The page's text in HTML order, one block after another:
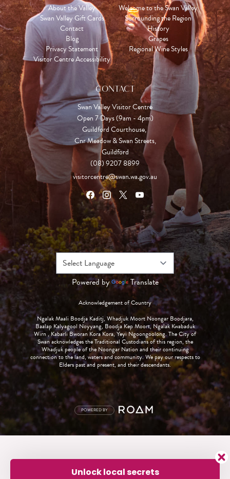
About the Valley
Swan Valley Gift Cards
Contact
Blog
Privacy Statement
Visitor Centre Accessibility
Welcome to the Swan Valley
Surrounding the Region
History
Grapes
Regional Wine Styles
CONTACT
Swan Valley Visitor Centre
Open 7 Days (9am - 4pm)
Guildford Courthouse,
Cnr Meadow & Swan Streets,
Guildford
(08) 9207 8899
visitorcentre@swan.wa.gov.au
Powered by Translate
Acknowledgement of Country
Ngalak Maali Boodja Kaditj, Whadjuk Moort Noongar Boodjara,
Baalap Kalyagool Noyyang, Boodja Kep Moort, Ngalak Kwabaduk
Wirn , Kabarli Bworan Kora Kora, Yeyi Ngoongoolong. The City of
Swan acknowledges the Traditional Custodians of this region, the
Whadjuk people of the Noongar Nation and their continuing
connection to the land, waters and community. We pay our respects to
Elders past and present, and their descendants.
POWERED BY
Unlock local secrets